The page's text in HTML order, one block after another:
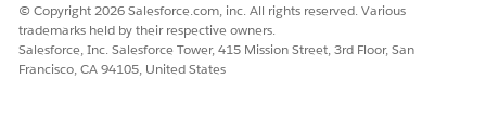
© Copyright 2026 Salesforce.com, inc. All rights reserved. Various
trademarks held by their respective owners.
Salesforce, Inc. Salesforce Tower, 415 Mission Street, 3rd Floor, San
Francisco, CA 94105, United States